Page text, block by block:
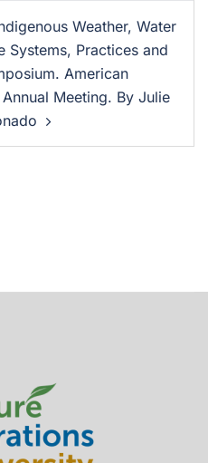
Weather, Water
Systems, Practices and
American
Meeting. By Julie